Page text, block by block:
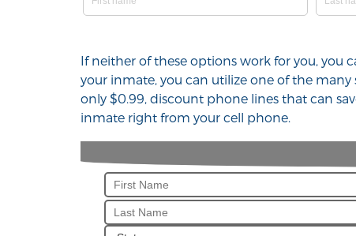
If neither of these options work for you, you
your inmate, you can utilize one of the
only $0.99, discount phone lines that can
inmate right from your cell phone.